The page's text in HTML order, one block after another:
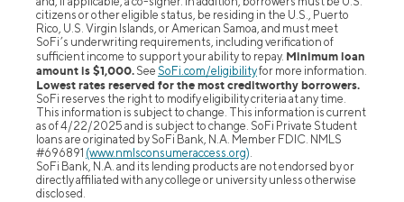
citizens or other eligible status, be residing in the U.S., Puerto
Rico, U.S. Virgin Islands, or American Samoa, and must meet
SoFi’s underwriting requirements, including verification of
sufficient income to support your ability to repay. Minimum loan
amount is $1,000. See SoFi.com/eligibilityfor more information.
Lowest rates reserved for the most creditworthy borrowers.
SoFi reserves the right to modify eligibility criteria at any time.
This information is subject to change. This information is current
as of 4/22/2025 and is subject to change. SoFi Private Student
loans are originated by SoFi Bank, N.A. Member FDIC. NMLS
#696891 (www.nmlsconsumeraccess.org).
SoFi Bank, N.A. and its lending products are not endorsed by or
directly affiliated with any college or university unless otherwise
disclosed.